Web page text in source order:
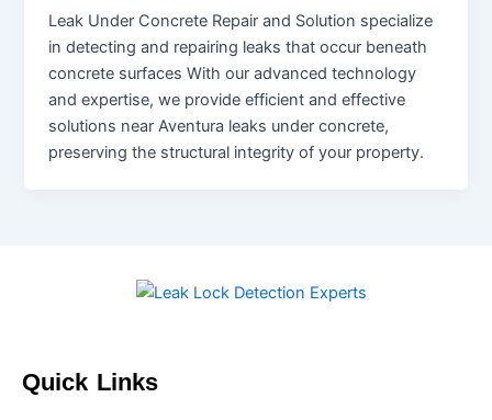
Leak Under Concrete Repair and Solution specialize
in detecting and repairing leaks that occur beneath
concrete surfaces With our advanced technology
and expertise, we provide efficient and effective
solutions near Aventura leaks under concrete,
preserving the structural integrity of your property.
Quick Links